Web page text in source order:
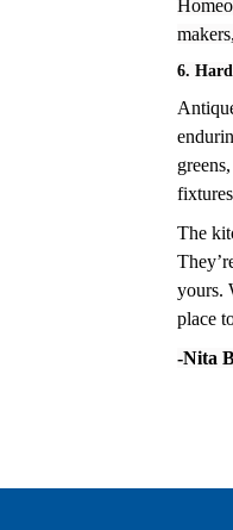
makers,
6.
The
yours.
place
-Nita